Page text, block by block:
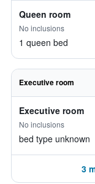
Queen room
No inclusions
1 queen bed
Executive room
Executive room
No inclusions
bed type unknown
3